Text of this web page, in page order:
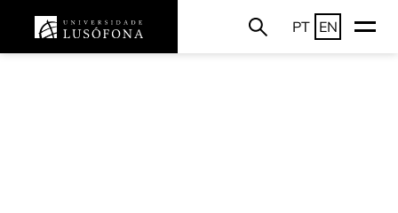
PT EN